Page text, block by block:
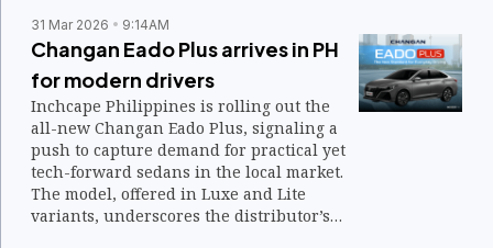
31 Mar 2026 9:14AM
Changan Eado Plus arrives in PH
for modern drivers
Inchcape Philippines is rolling out the
all-new Changan Eado Plus, signaling a
push to capture demand for practical yet
tech-forward sedans in the local market.
The model, offered in Luxe and Lite
variants, underscores the distributor’s